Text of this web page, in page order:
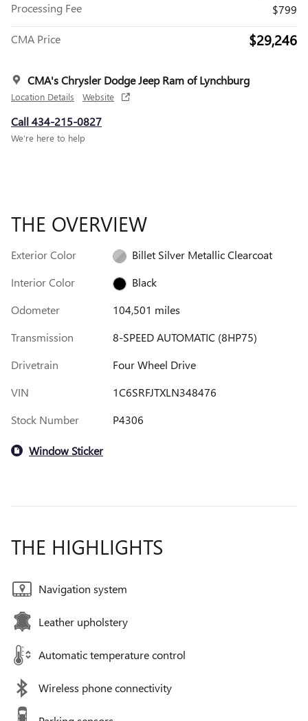
Processing Fee
$799
CMA Price $29,246
CMA's Chrysler Dodge Jeep Ram of Lynchburg
Location Details Website
Call 434-215-0827
We’re here to help
THE OVERVIEW
Exterior Color
Billet Silver Metallic Clearcoat
Interior Color
Black
Odometer
104,501 miles
Transmission
8-SPEED AUTOMATIC (8HP75)
Drivetrain
Four Wheel Drive
VIN
1C6SRFJTXLN348476
Stock Number
P4306
Window Sticker
THE HIGHLIGHTS
Navigation system
Leather upholstery
Automatic temperature control
Wireless phone connectivity